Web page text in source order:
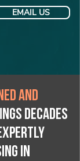
EMAIL US
and
decades
IN